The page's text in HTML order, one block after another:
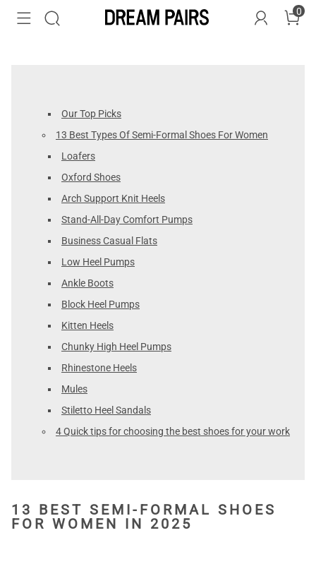
0
Our Top Picks
13 Best Types Of Semi-Formal Shoes For Women
Loafers
Oxford Shoes
Arch Support Knit Heels
Stand-All-Day Comfort Pumps
Business Casual Flats
Low Heel Pumps
Ankle Boots
Block Heel Pumps
Kitten Heels
Chunky High Heel Pumps
Rhinestone Heels
Mules
Stiletto Heel Sandals
4 Quick tips for choosing the best shoes for your work
13 BEST SEMI-FORMAL SHOES
FOR WOMEN IN 2025